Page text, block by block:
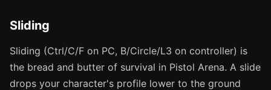
Sliding
Sliding (Ctrl/C/F on PC, B/Circle/L3 on controller) is
the bread and butter of survival in Pistol Arena. A slide
drops your character's profile lower to the ground